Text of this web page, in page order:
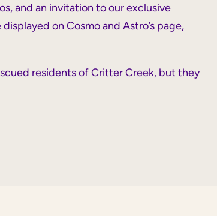
and an invitation to our exclusive
on Cosmo and Astro’s page,
residents of Critter Creek, but they